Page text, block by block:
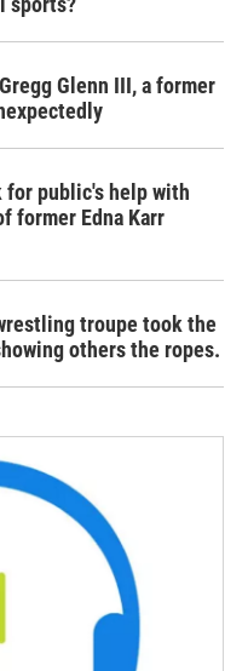
Glenn III, a former
for public's help with
former Edna Karr
troupe took the
others the ropes.